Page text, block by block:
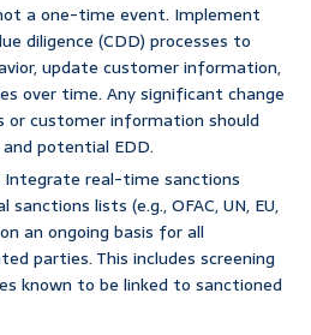
a one-time event. Implement
diligence (CDD) processes to
update customer information,
over time. Any significant change
customer information should
potential EDD.
Integrate real-time sanctions
lists (e.g., OFAC, UN, EU,
an ongoing basis for all
parties. This includes screening
known to be linked to sanctioned